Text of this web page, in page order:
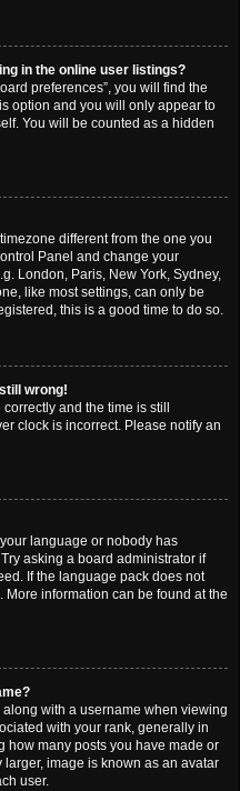
in the online user listings?
preferences”, you will find the
option and you will only appear to
You will be counted as a hidden
different from the one you
Panel and change your
London, Paris, New York, Sydney,
like most settings, can only be
this is a good time to do so.
wrong!
and the time is still
clock is incorrect. Please notify an
language or nobody has
asking a board administrator if
If the language pack does not
information can be found at the
with a username when viewing
with your rank, generally in
how many posts you have made or
image is known as an avatar
user.